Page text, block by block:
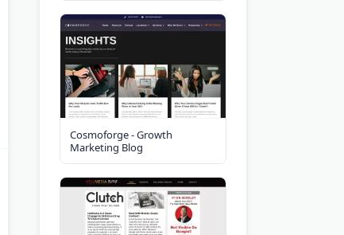
Cosmoforge - Growth
Marketing Blog